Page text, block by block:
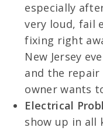
especially
very loud, fail
fixing right
New Jersey
and the
owner wants
Electrical
show up in all